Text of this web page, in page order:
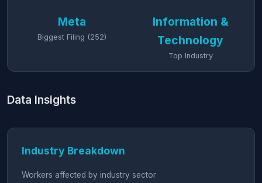
Meta
Biggest Filing (252)
Information &
Technology
Top Industry
Data Insights
Industry Breakdown
Workers affected by industry sector